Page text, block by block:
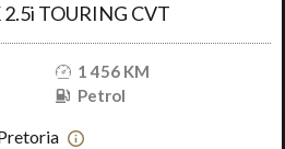
TOURING CVT
1 456 KM
Petrol